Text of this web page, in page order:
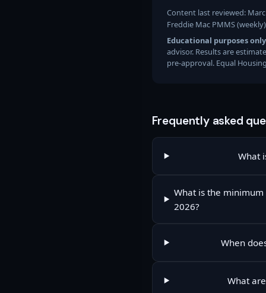
Content last reviewed:
Freddie Mac PMMS
Educational purposes
advisor. Results are
pre-approval. Equal
Frequently asked
What
What is the
2026?
When
What